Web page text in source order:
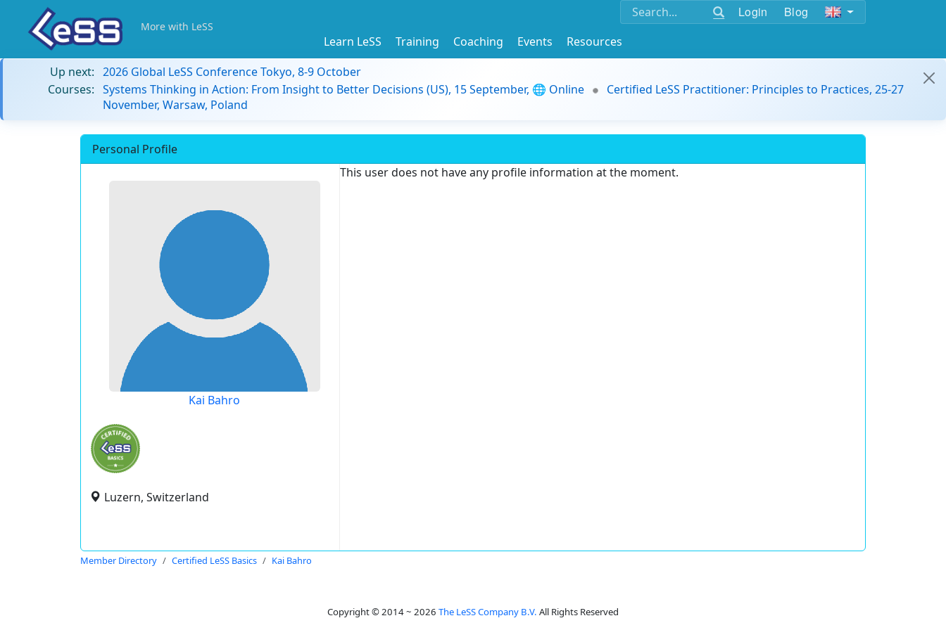
Login Blog
More with LeSS
Learn LeSS Training Coaching Events
Resources
Up next: 2026 Global LeSS Conference Tokyo, 8-9 October
Courses: Systems Thinking in Action: From Insight to Better Decisions (US), 15 September, 🌐 Online
Certified LeSS Practitioner: Principles to Practices, 25-27
November, Warsaw, Poland
Personal Profile
Kai Bahro
Luzern, Switzerland
This user does not have any profile information at the moment.
Member Directory Certified LeSS Basics Kai Bahro
Copyright © 2014 ~ 2026 The LeSS Company B.V. All Rights Reserved